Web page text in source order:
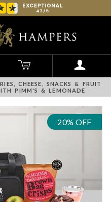
CHEESE, SNACKS & FRUIT
PIMM'S & LEMONADE
20% OFF